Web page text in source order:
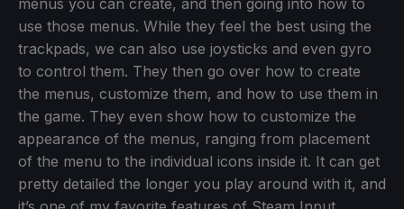
use those menus. While they feel the best using the
trackpads, we can also use joysticks and even gyro
to control them. They then go over how to create
the menus, customize them, and how to use them in
the game. They even show how to customize the
appearance of the menus, ranging from placement
of the menu to the individual icons inside it. It can get
pretty detailed the longer you play around with it, and